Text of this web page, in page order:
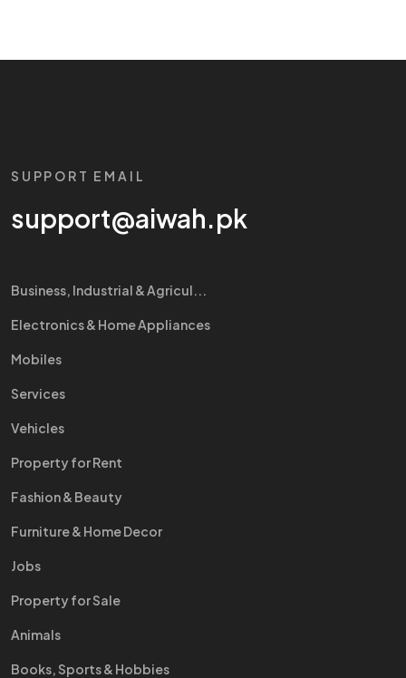
SUPPORT EMAIL
support@aiwah.pk
Business, Industrial & Agricul...
Electronics & Home Appliances
Mobiles
Services
Vehicles
Property for Rent
Fashion & Beauty
Furniture & Home Decor
Jobs
Property for Sale
Animals
Books, Sports & Hobbies